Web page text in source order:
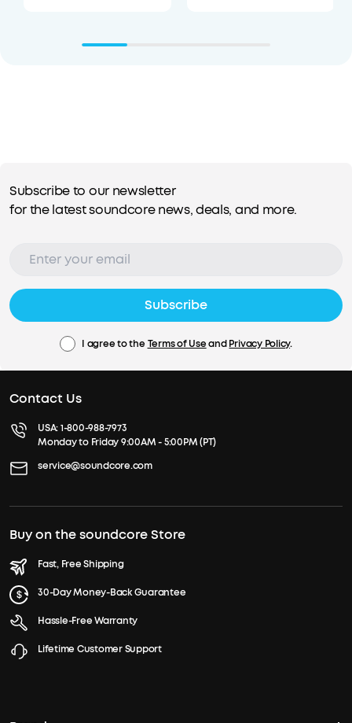
Subscribe to our newsletter
for the latest soundcore news, deals, and more.
Subscribe
I agree to the Terms of UseandPrivacy Policy.
Contact Us
USA:1-800-988-7973
Monday to Friday 9:00AM - 5:00PM (PT)
service@soundcore.com
Buy on the soundcore Store
Fast, Free Shipping
30-Day Money-Back Guarantee
Hassle-Free Warranty
Lifetime Customer Support